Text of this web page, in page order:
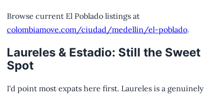
Browse current El Poblado listings at
colombiamove.com/ciudad/medellin/el-poblado.
Laureles & Estadio: Still the Sweet
Spot
I'd point most expats here first. Laureles is a genuinely